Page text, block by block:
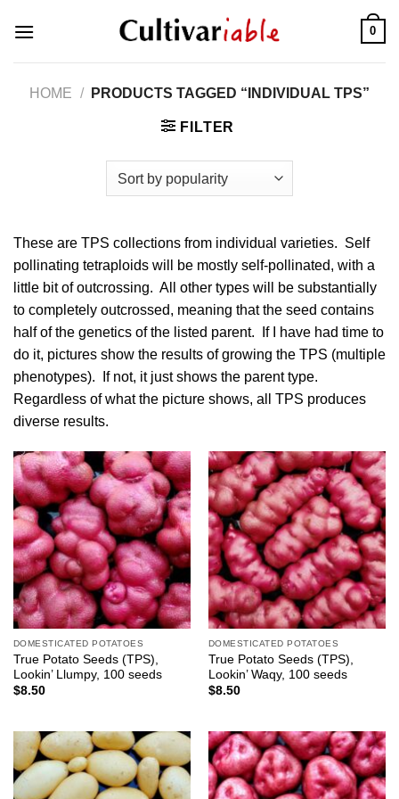
0
HOME / PRODUCTS TAGGED “INDIVIDUAL TPS”
FILTER
These are TPS collections from individual varieties. Self
pollinating tetraploids will be mostly self-pollinated, with a
little bit of outcrossing. All other types will be substantially
to completely outcrossed, meaning that the seed contains
half of the genetics of the listed parent. If I have had time to
do it, pictures show the results of growing the TPS (multiple
phenotypes). If not, it just shows the parent type.
Regardless of what the picture shows, all TPS produces
diverse results.
DOMESTICATED POTATOES
True Potato Seeds (TPS),
Lookin’ Llumpy, 100 seeds
$8.50
DOMESTICATED POTATOES
True Potato Seeds (TPS),
Lookin’ Waqy, 100 seeds
$8.50